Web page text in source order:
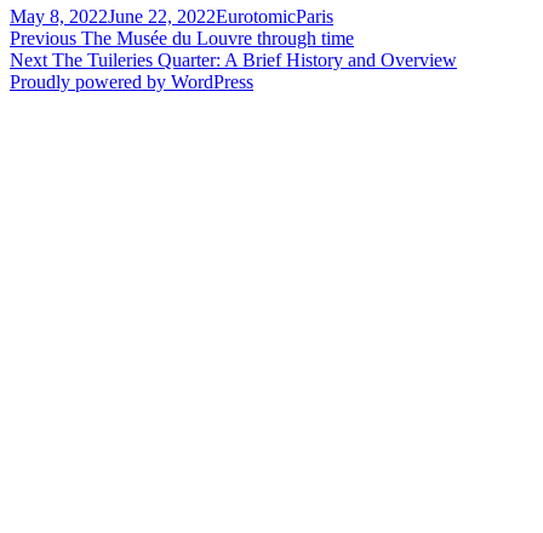
Posted
on
May 8, 2022June 22, 2022Author
EurotomicCategories
Paris
Post
navigation
Previous Previous
post:
The Musée du Louvre through time
Next Next
post:
The Tuileries Quarter: A Brief History and Overview
Proudly powered by WordPress